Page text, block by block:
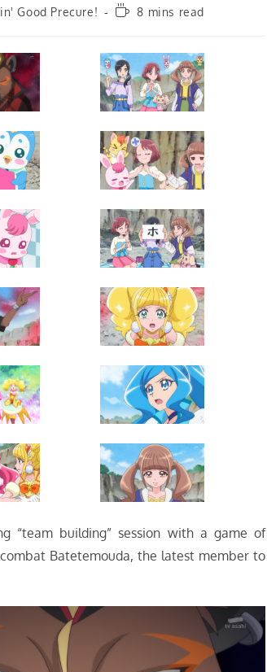
Good Precure!
Reading8 mins read
“team building” session with a game of
Batetemouda, the latest member to